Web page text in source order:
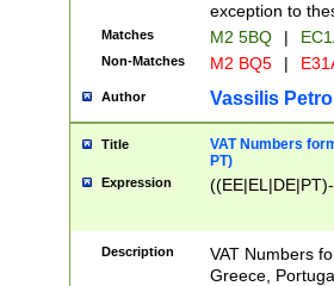
exception to
Matches M2 5BQ |
Non-Matches M2 BQ5 |
Author Vassilis
Title
VAT Numbers
PT)
Expression
Description
VAT Numbers
Greece,